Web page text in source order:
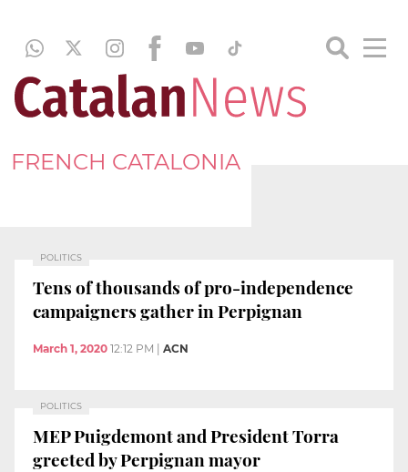
FRENCH CATALONIA
POLITICS
Tens of thousands of pro-independence
campaigners gather in Perpignan
March 1, 2020 12:12 PM ACN
POLITICS
MEP Puigdemont and President Torra
greeted by Perpignan mayor